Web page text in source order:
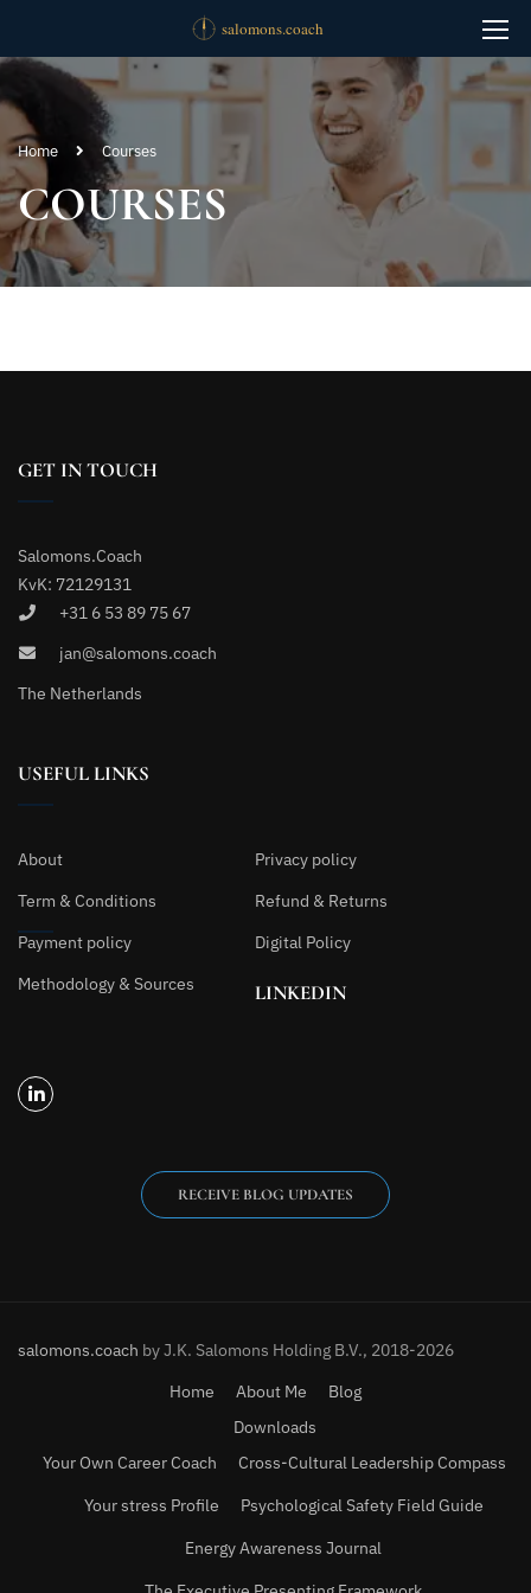
Home Courses
COURSES
GET IN TOUCH
Salomons.Coach
KvK: 72129131
+31 6 53 89 75 67
jan@salomons.coach
The Netherlands
USEFUL LINKS
About
Privacy policy
Term & Conditions
Refund & Returns
Payment policy
Digital Policy
Methodology & Sources
LINKEDIN
RECEIVE BLOG UPDATES
salomons.coach by J.K. Salomons Holding B.V., 2018-2026
Home
About Me
Blog
Downloads
Your Own Career Coach
Cross-Cultural Leadership Compass
Your stress Profile
Psychological Safety Field Guide
Energy Awareness Journal